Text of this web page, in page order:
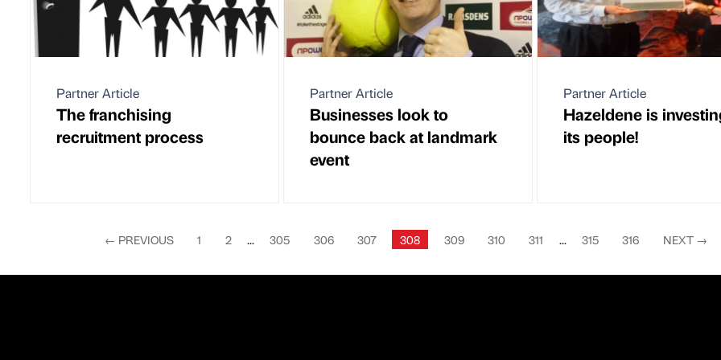
Partner Article
The franchising
recruitment process
Partner Article
Businesses look to
bounce back at landmark
event
Partner Article
Hazeldene is
its people!
← PREVIOUS 1 2 ... 305 306 307 308 309 310 311 ... 315 316 NEXT →